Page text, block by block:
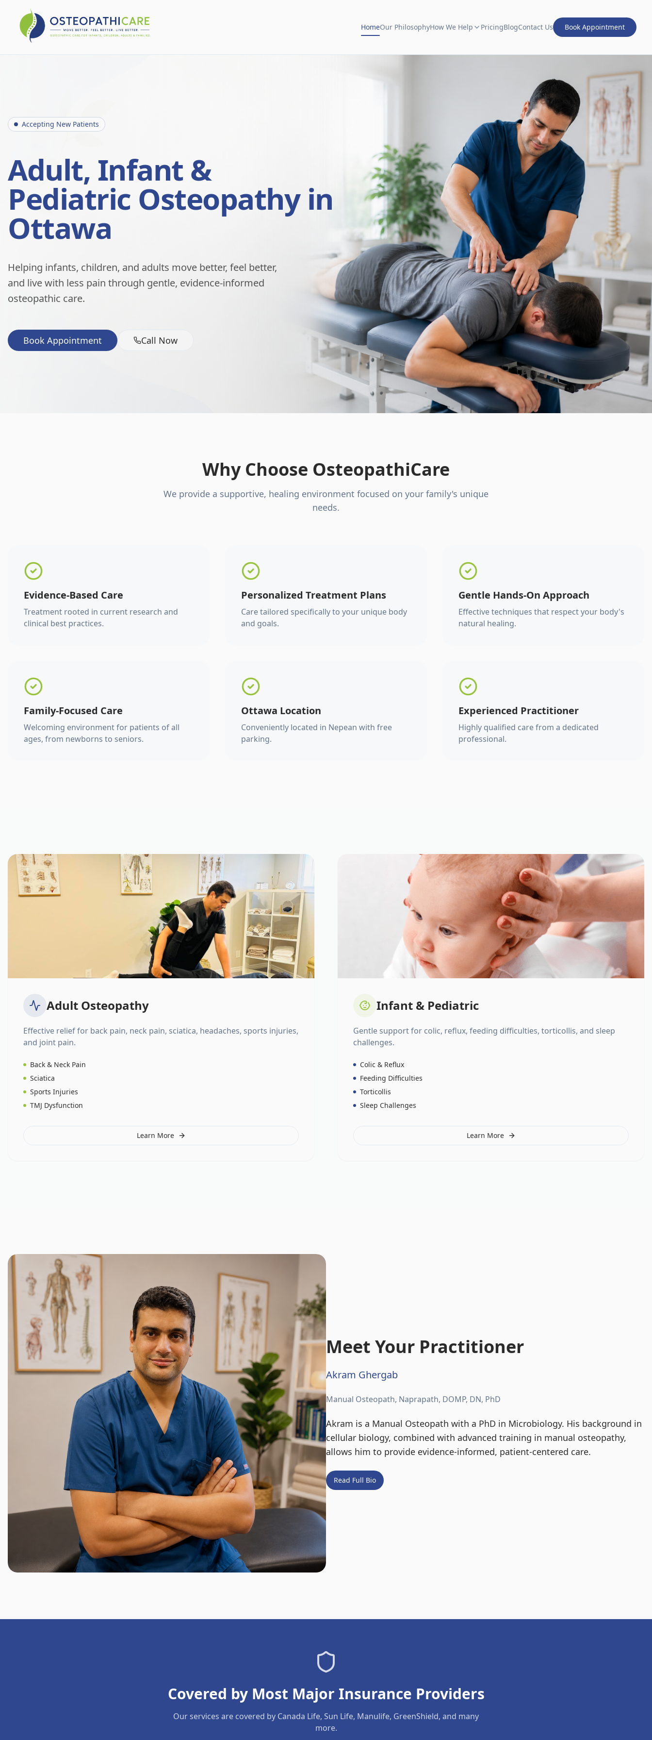
HomeOur PhilosophyHow We Help PricingBlogContact Us Book Appointment
Accepting New Patients
Adult, Infant &
Pediatric Osteopathy in
Ottawa
Helping infants, children, and adults move better, feel better,
and live with less pain through gentle, evidence-informed
osteopathic care.
Book Appointment Call Now
Why Choose OsteopathiCare
We provide a supportive, healing environment focused on your family's unique
needs.
Evidence-Based Care
Treatment rooted in current research and
clinical best practices.
Personalized Treatment Plans
Care tailored specifically to your unique body
and goals.
Gentle Hands-On Approach
Effective techniques that respect your body's
natural healing.
Family-Focused Care
Welcoming environment for patients of all
ages, from newborns to seniors.
Ottawa Location
Conveniently located in Nepean with free
parking.
Experienced Practitioner
Highly qualified care from a dedicated
professional.
Adult Osteopathy
Effective relief for back pain, neck pain, sciatica, headaches, sports injuries,
and joint pain.
Back & Neck Pain
Sciatica
Sports Injuries
TMJ Dysfunction
Learn More
Infant & Pediatric
Gentle support for colic, reflux, feeding difficulties, torticollis, and sleep
challenges.
Colic & Reflux
Feeding Difficulties
Torticollis
Sleep Challenges
Learn More
Meet Your Practitioner
Akram Ghergab
Manual Osteopath, Naprapath, DOMP, DN, PhD
Akram is a Manual Osteopath with a PhD in Microbiology. His background in
cellular biology, combined with advanced training in manual osteopathy,
allows him to provide evidence-informed, patient-centered care.
Read Full Bio
Covered by Most Major Insurance Providers
Our services are covered by Canada Life, Sun Life, Manulife, GreenShield, and many
more.